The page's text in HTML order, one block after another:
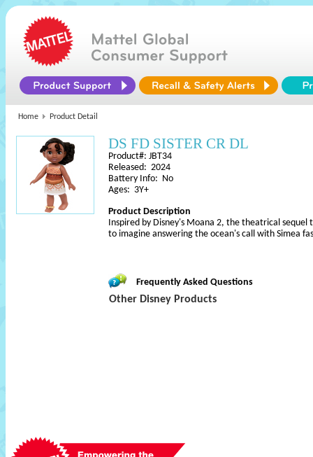
Home Product Detail
DS FD SISTER CR DL
Product#: JBT34
Released: 2024
Battery Info: No
Ages: 3Y+
Product Description
Inspired by Disney's Moana 2, the theatrical
to imagine answering the ocean's call with Simea
Frequently Asked Questions
Other Disney Products